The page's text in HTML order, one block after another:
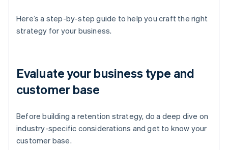
Here’s a step-by-step guide to help you craft the right
strategy for your business.
Evaluate your business type and
customer base
Before building a retention strategy, do a deep dive on
industry-specific considerations and get to know your
customer base.